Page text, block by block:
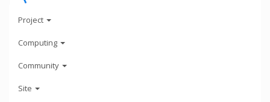
Project
Computing
Community
Site